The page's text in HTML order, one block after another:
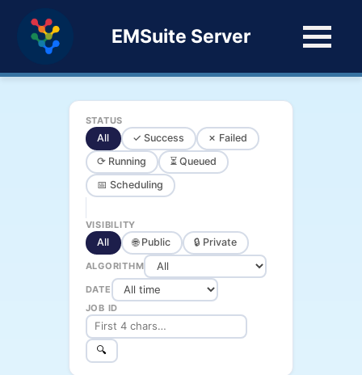
EMSuite Server
STATUS
All ✓ Success
✗ Failed
⟳ Running
⏳ Queued
📅 Scheduling
VISIBILITY
All 🌐 Public 🔒 Private
ALGORITHM
DATE
JOB ID
🔍